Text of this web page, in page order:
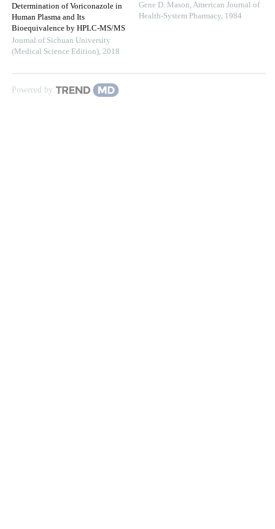
Determination of Voriconazole in
Human Plasma and Its
Bioequivalence by HPLC-MS/MS
Journal of Sichuan University
(Medical Science Edition), 2018
Gene D. Mason,American Journal of
Health-System Pharmacy, 1984
Powered by